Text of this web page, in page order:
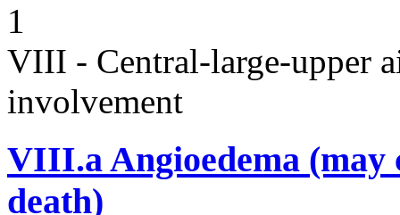
1
VIII - Central-large-upper
involvement
VIII.aAngioedema (may
death)